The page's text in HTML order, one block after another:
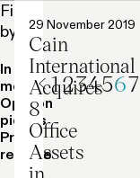
Filter
by:
In the
media
Opinion
pieces
Press
release
Press release
29 November 2019
Cain
International
Acquires
8
Office
Assets
Previous
1234567